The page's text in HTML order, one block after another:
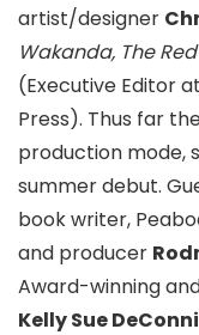
artist/designer
Wakanda, The
(Executive Editor
Press). Thus far
production mode,
summer debut.
book writer,
and producer
Award-winning
Kelly Sue